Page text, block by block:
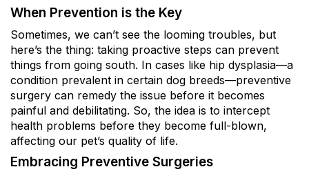
When Prevention is the Key
Sometimes, we can’t see the looming troubles, but
here’s the thing: taking proactive steps can prevent
things from going south. In cases like hip dysplasia—a
condition prevalent in certain dog breeds—preventive
surgery can remedy the issue before it becomes
painful and debilitating. So, the idea is to intercept
health problems before they become full-blown,
affecting our pet’s quality of life.
Embracing Preventive Surgeries